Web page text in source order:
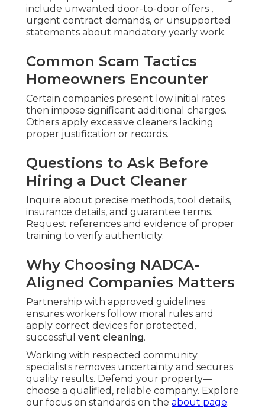
include unwanted door-to-door offers ,
urgent contract demands, or unsupported
statements about mandatory yearly work.
Common Scam Tactics
Homeowners Encounter
Certain companies present low initial rates
then impose significant additional charges.
Others apply excessive cleaners lacking
proper justification or records.
Questions to Ask Before
Hiring a Duct Cleaner
Inquire about precise methods, tool details,
insurance details, and guarantee terms.
Request references and evidence of proper
training to verify authenticity.
Why Choosing NADCA-
Aligned Companies Matters
Partnership with approved guidelines
ensures workers follow moral rules and
apply correct devices for protected,
successful vent cleaning.
Working with respected community
specialists removes uncertainty and secures
quality results. Defend your property—
choose a qualified, reliable company. Explore
our focus on standards on the about page.